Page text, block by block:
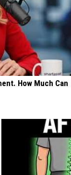
How Much Can